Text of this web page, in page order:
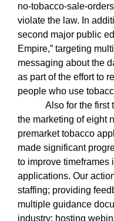
no-tobacco-sale-
violate the law. In
second major public
Empire,” targeting
messaging about the
as part of the effort to
people who use
Also for the first
the marketing of eight
premarket tobacco
made significant
to improve timeframes
applications. Our
staffing; providing
multiple guidance
industry; hosting